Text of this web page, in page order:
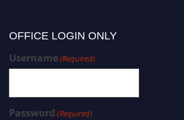
OFFICE LOGIN ONLY
Username(Required)
Password (Required)